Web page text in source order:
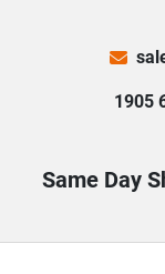
1905
Same Day